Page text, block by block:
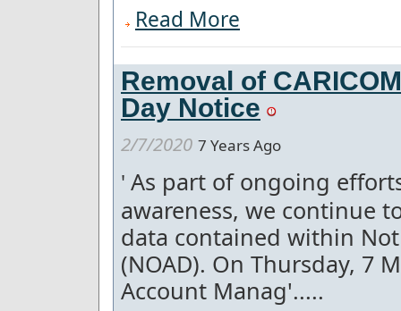
Read More
Removal of
Day Notice
2/7/2020 7 Years Ago
' As part of ongoing
awareness, we continue
data contained within
(NOAD). On Thursday, 7
Account Manag'.....